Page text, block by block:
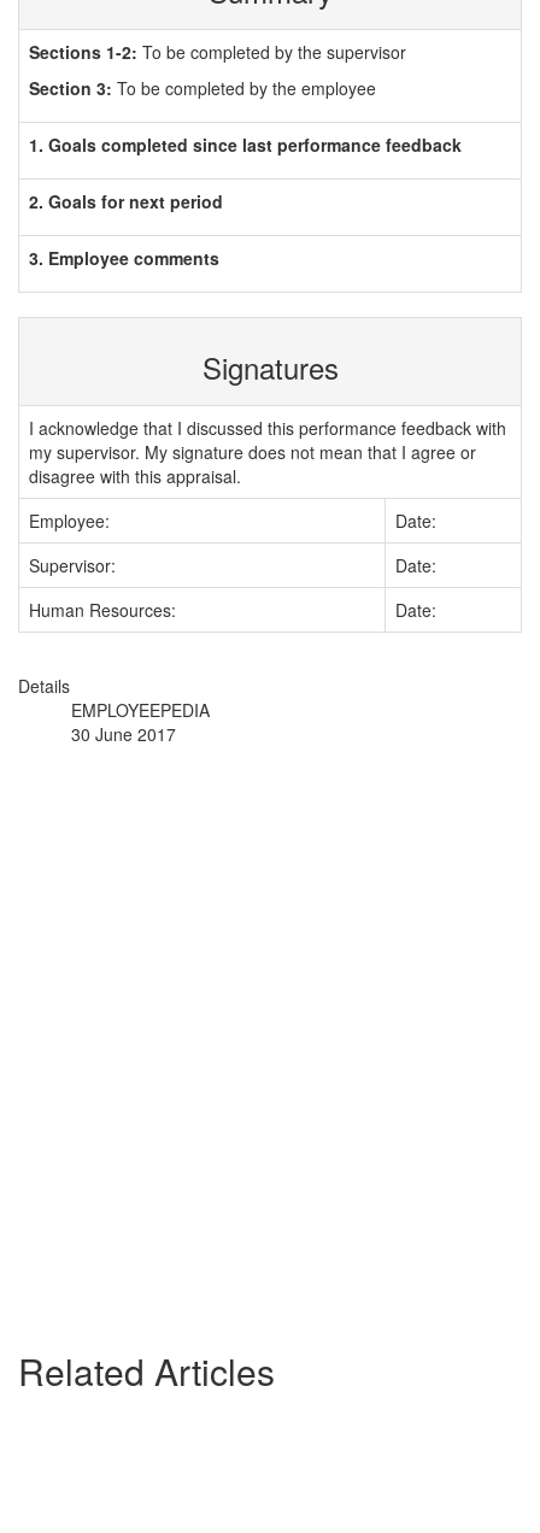
Sections 1-2: To be completed by the supervisor
Section 3: To be completed by the employee
1. Goals completed since last performance feedback
2. Goals for next period
3. Employee comments
Signatures
I acknowledge that I discussed this performance feedback with
my supervisor. My signature does not mean that I agree or
disagree with this appraisal.
Employee:
Date:
Supervisor:
Date:
Human Resources:
Date:
Details
EMPLOYEEPEDIA
30 June 2017
Related Articles